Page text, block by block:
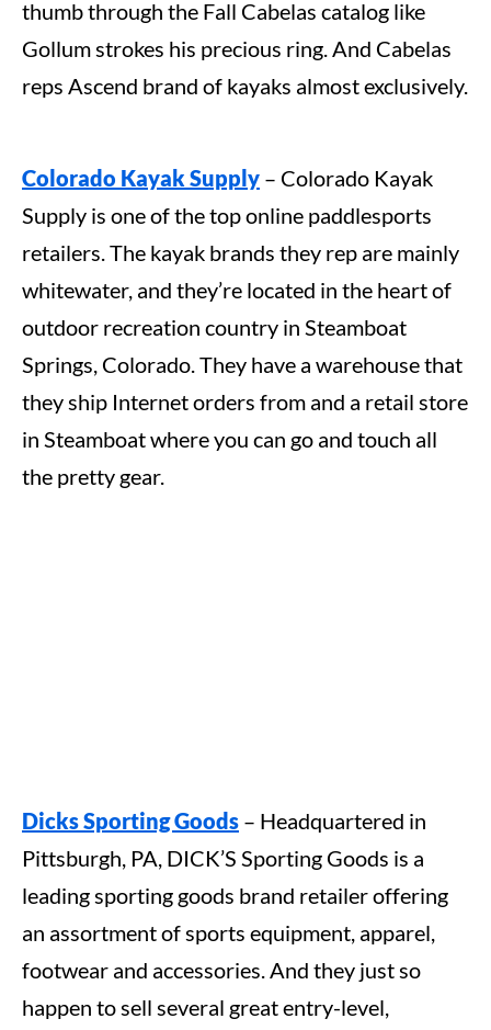
thumb through the Fall Cabelas catalog like
Gollum strokes his precious ring. And Cabelas
reps Ascend brand of kayaks almost exclusively.
Colorado Kayak Supply – Colorado Kayak
Supply is one of the top online paddlesports
retailers. The kayak brands they rep are mainly
whitewater, and they’re located in the heart of
outdoor recreation country in Steamboat
Springs, Colorado. They have a warehouse that
they ship Internet orders from and a retail store
in Steamboat where you can go and touch all
the pretty gear.
Dicks Sporting Goods – Headquartered in
Pittsburgh, PA, DICK’S Sporting Goods is a
leading sporting goods brand retailer offering
an assortment of sports equipment, apparel,
footwear and accessories. And they just so
happen to sell several great entry-level,